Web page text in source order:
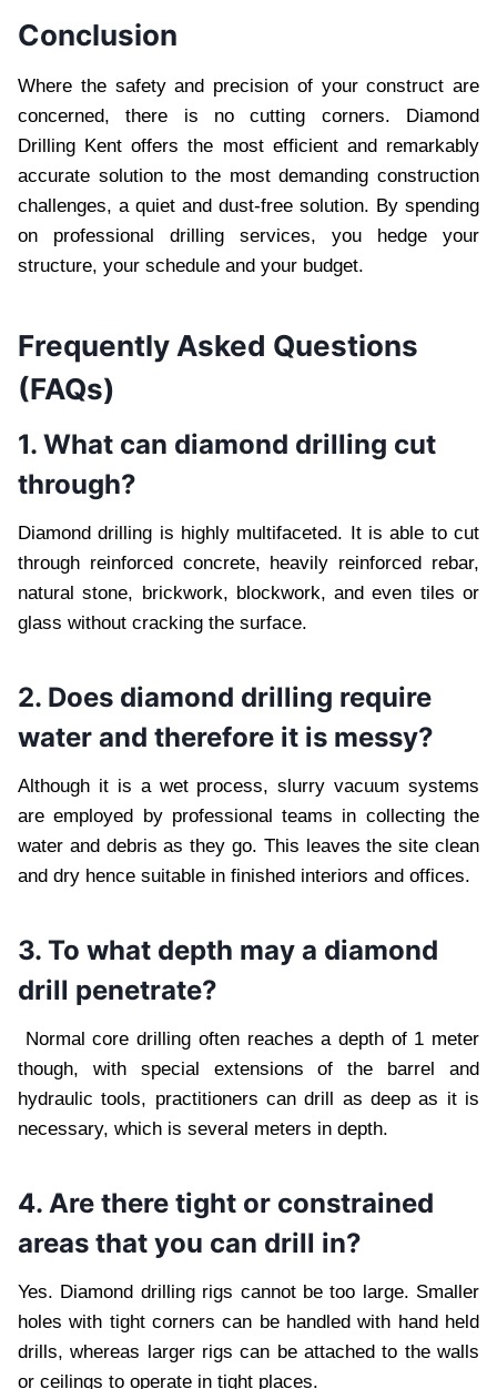
Conclusion
Where the safety and precision of your construct are
concerned, there is no cutting corners. Diamond
Drilling Kent offers the most efficient and remarkably
accurate solution to the most demanding construction
challenges, a quiet and dust-free solution. By spending
on professional drilling services, you hedge your
structure, your schedule and your budget.
Frequently Asked Questions
(FAQs)
1. What can diamond drilling cut
through?
Diamond drilling is highly multifaceted. It is able to cut
through reinforced concrete, heavily reinforced rebar,
natural stone, brickwork, blockwork, and even tiles or
glass without cracking the surface.
2. Does diamond drilling require
water and therefore it is messy?
Although it is a wet process, slurry vacuum systems
are employed by professional teams in collecting the
water and debris as they go. This leaves the site clean
and dry hence suitable in finished interiors and offices.
3. To what depth may a diamond
drill penetrate?
Normal core drilling often reaches a depth of 1 meter
though, with special extensions of the barrel and
hydraulic tools, practitioners can drill as deep as it is
necessary, which is several meters in depth.
4. Are there tight or constrained
areas that you can drill in?
Yes. Diamond drilling rigs cannot be too large. Smaller
holes with tight corners can be handled with hand held
drills, whereas larger rigs can be attached to the walls
or ceilings to operate in tight places.